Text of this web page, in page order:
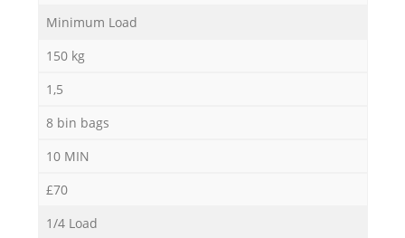
Minimum Load
150 kg
1,5
8 bin bags
10 MIN
£70
1/4 Load